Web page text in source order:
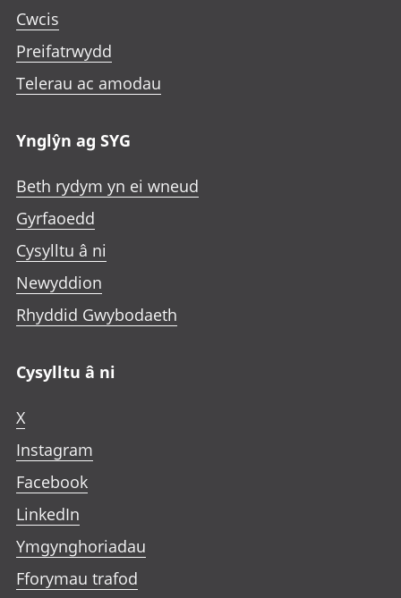
Cwcis
Preifatrwydd
Telerau ac amodau
Ynglŷn ag SYG
Beth rydym yn ei wneud
Gyrfaoedd
Cysylltu â ni
Newyddion
Rhyddid Gwybodaeth
Cysylltu â ni
X
Instagram
Facebook
LinkedIn
Ymgynghoriadau
Fforymau trafod